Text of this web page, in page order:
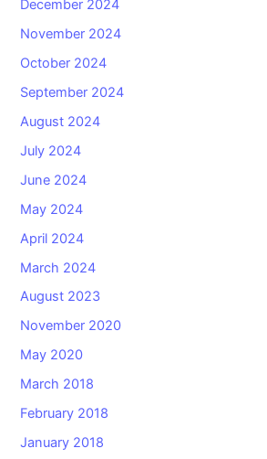
December 2024
November 2024
October 2024
September 2024
August 2024
July 2024
June 2024
May 2024
April 2024
March 2024
August 2023
November 2020
May 2020
March 2018
February 2018
January 2018